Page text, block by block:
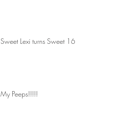
Sweet Lexi turns Sweet 16
My Peeps!!!!!